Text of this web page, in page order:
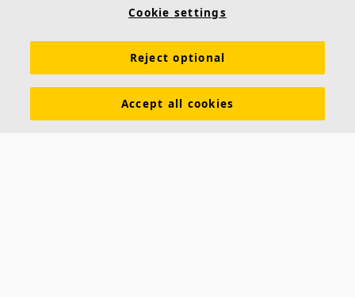
Links
Acoustic knowledge Acoustic solutions Products
Colours and surfaces Tools & Services
Cookie settings
Reject optional
Accept all cookies